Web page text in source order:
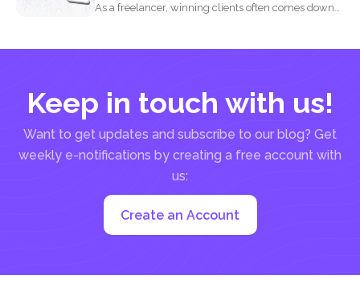
As a freelancer, winning clients often comes down
Keep in touch with us!
Want to get updates and subscribe to our blog? Get
weekly e-notifications by creating a free account with
us:
Create an Account